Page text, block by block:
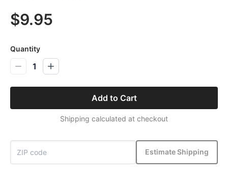
$9.95
Quantity
1
Add to Cart
Shipping calculated at checkout
Estimate Shipping